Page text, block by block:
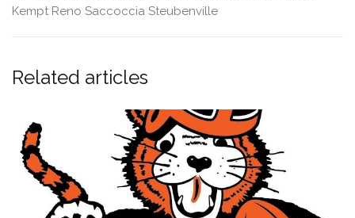
Kempt Reno Saccoccia Steubenville
Related articles